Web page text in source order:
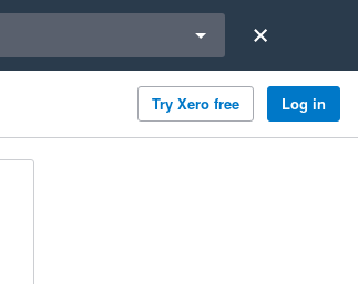
Try Xero free Log in